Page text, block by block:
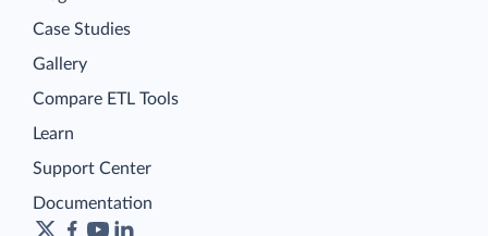
Case Studies
Gallery
Compare ETL Tools
Learn
Support Center
Documentation